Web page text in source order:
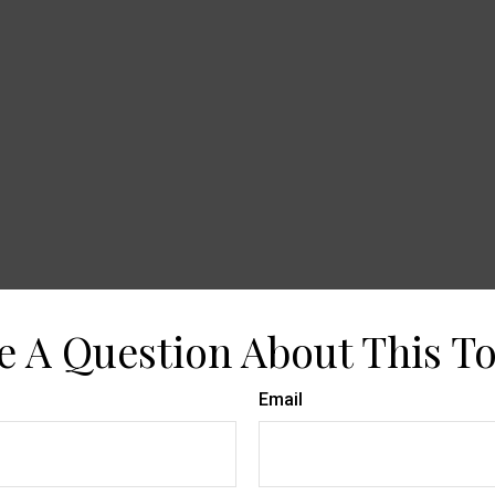
A Question About This
Email